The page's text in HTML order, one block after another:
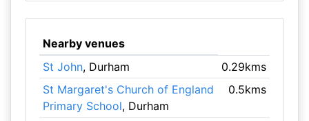
Nearby venues
St John, Durham
0.29kms
St Margaret's Church of England
Primary School, Durham
0.5kms